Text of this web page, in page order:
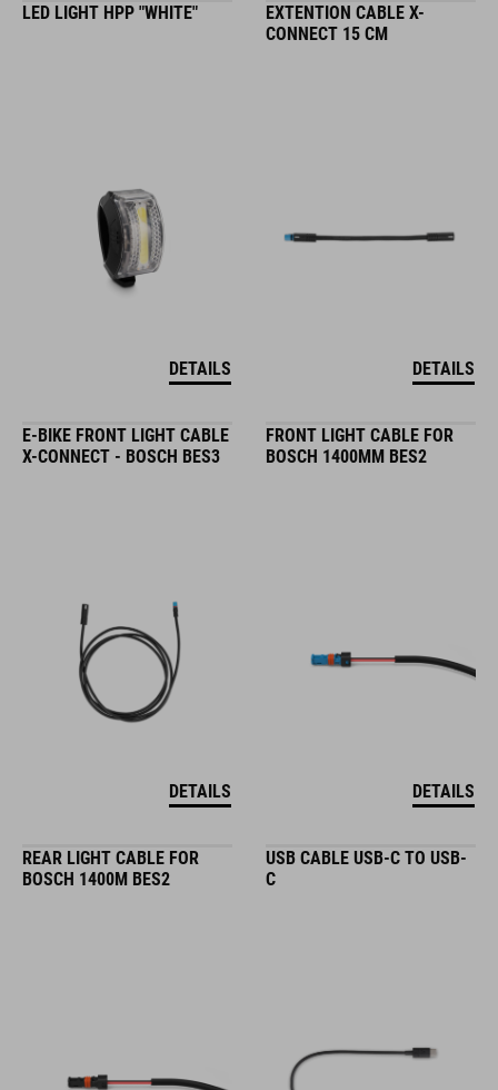
LED LIGHT HPP "WHITE"
DETAILS
EXTENTION CABLE X-
CONNECT 15 CM
DETAILS
E-BIKE FRONT LIGHT CABLE
X-CONNECT - BOSCH BES3
DETAILS
FRONT LIGHT CABLE FOR
BOSCH 1400MM BES2
DETAILS
REAR LIGHT CABLE FOR
BOSCH 1400M BES2
USB CABLE USB-C TO USB-
C